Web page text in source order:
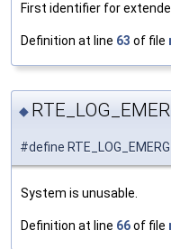
First identifier for
Definition at line 63 of file
◆
#define
System is unusable.
Definition at line 66of file